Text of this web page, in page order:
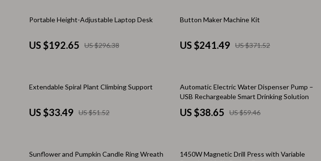
Freelancing & Business
Marketing, Ads & Conversion
Nutrition & Supplements
Skincare Routines
Car Care
Car Parts
Hats & Hair Accessories
Hoodies & Sweatshirts
Luggage
Luggage Bags
Outerwear
35% off
Portable Height-Adjustable Laptop Desk
US $192.65 US $296.38
35% off
Button Maker Machine Kit
US $241.49 US $371.52
35% off
Extendable Spiral Plant Climbing Support
US $33.49 US $51.52
35% off
Automatic Electric Water Dispenser Pump –
USB Rechargeable Smart Drinking Solution
US $38.65 US $59.46
50% off
Sunflower and Pumpkin Candle Ring Wreath 50% off
1450W Magnetic Drill Press with Variable